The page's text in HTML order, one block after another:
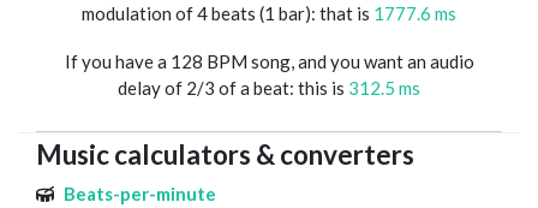
modulation of 4 beats (1 bar): that is 1777.6 ms
If you have a 128 BPM song, and you want an audio
delay of 2/3 of a beat: this is 312.5 ms
Music calculators & converters
Beats-per-minute